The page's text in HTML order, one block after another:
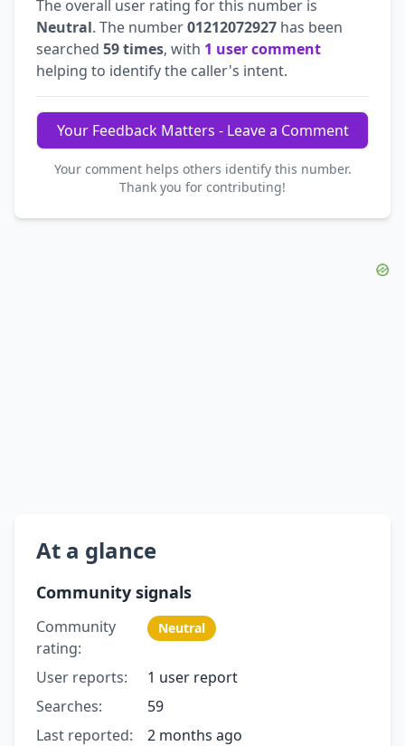
The overall user rating for this number is
Neutral. The number01212072927 has been
searched 59 times, with 1 user comment
helping to identify the caller's intent.
Your Feedback Matters - Leave a Comment
Your comment helps others identify this number.
Thank you for contributing!
At a glance
Community signals
Community
rating:
Neutral
User reports:
1 user report
Searches:
59
Last reported:
2 months ago